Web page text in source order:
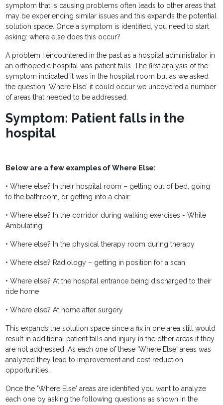
symptom that is causing problems often leads to other areas that
may be experiencing similar issues and this expands the potential
solution space. Once a symptom is identified, you need to start
asking: where else does this occur?
A problem I encountered in the past as a hospital administrator in
an orthopedic hospital was patient falls. The first analysis of the
symptom indicated it was in the hospital room but as we asked
the question 'Where Else' it could occur we uncovered a number
of areas that needed to be addressed.
Symptom: Patient falls in the
hospital
Below are a few examples of Where Else:
• Where else? In their hospital room – getting out of bed, going
to the bathroom, or getting into a chair.
• Where else? In the corridor during walking exercises - While
Ambulating
• Where else? In the physical therapy room during therapy
• Where else? Radiology – getting in position for a scan
• Where else? At the hospital entrance being discharged to their
ride home
• Where else? At home after surgery
This expands the solution space since a fix in one area still would
result in additional patient falls and injury in the other areas if they
are not addressed. As each one of these 'Where Else' areas was
analyzed they lead to improvement and cost reduction
opportunities.
Once the 'Where Else' areas are identified you want to analyze
each one by asking the following questions as shown in the